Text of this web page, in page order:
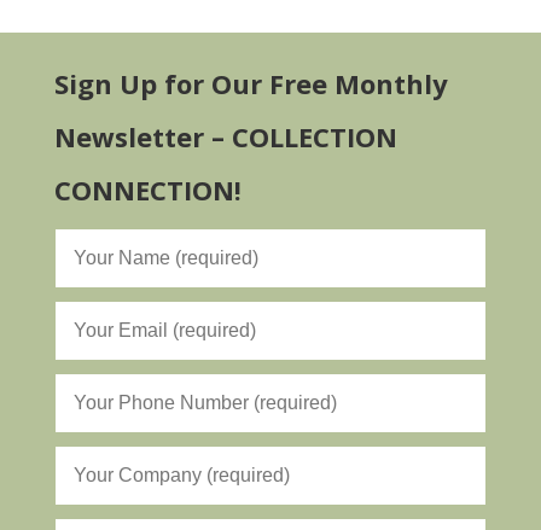
Sign Up for Our Free Monthly
Newsletter – COLLECTION
CONNECTION!